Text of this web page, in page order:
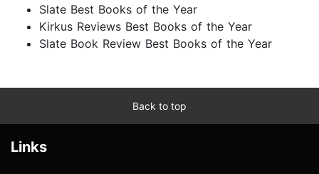
Slate Best Books of the Year
Kirkus Reviews Best Books of the Year
Slate Book Review Best Books of the Year
Back to top
Links